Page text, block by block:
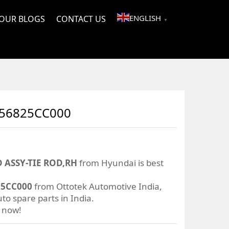
BLOGS CONTACT US ENGLISH ▼
TIE ROD,RH from Hyundai is best
from Ottotek Automotive India,
spare parts in India.